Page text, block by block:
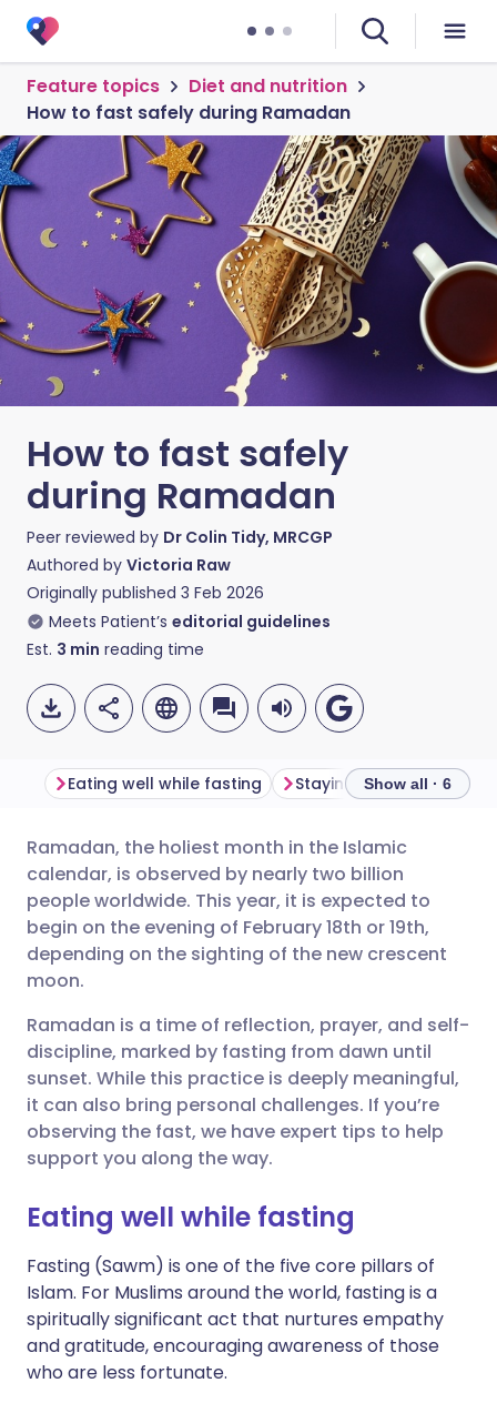
Feature topics
Diet and nutrition
How to fast safely during Ramadan
How to fast safely
during Ramadan
Peer reviewed by Dr Colin Tidy, MRCGP
Authored by Victoria Raw
Originally published 3 Feb 2026
Meets Patient’s editorial guidelines
Est. 3 min reading time
Share via email
Share via Facebook
Share via X
Share via WhatsApp
🇬🇧 English 🇩🇪 Deutsch
🇪🇸 Español 🇫🇷 Français
🇮🇳 हिन्दी 🇮🇱 עברית
🇸🇦 عربي 🇸🇪 Svenska
Eating well while fasting Show all · 6
Ramadan, the holiest month in the Islamic
calendar, is observed by nearly two billion
people worldwide. This year, it is expected to
begin on the evening of February 18th or 19th,
depending on the sighting of the new crescent
moon.
Ramadan is a time of reflection, prayer, and self-
discipline, marked by fasting from dawn until
sunset. While this practice is deeply meaningful,
it can also bring personal challenges. If you’re
observing the fast, we have expert tips to help
support you along the way.
Eating well while fasting
Fasting (Sawm) is one of the five core pillars of
Islam. For Muslims around the world, fasting is a
spiritually significant act that nurtures empathy
and gratitude, encouraging awareness of those
who are less fortunate.